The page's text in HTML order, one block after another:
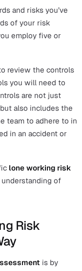
checklist of the
face. This
of business you
your lone
looking at the risks
have
then you’ll
slips and falls